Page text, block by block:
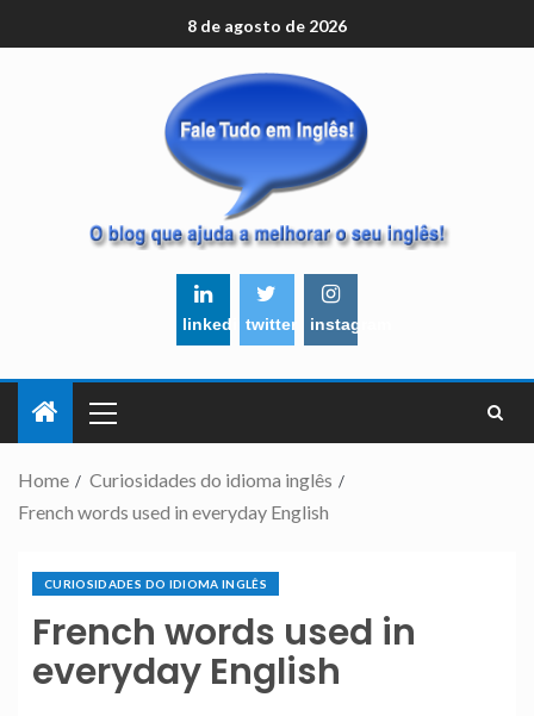
8 de agosto de 2026
linkedintwitter instagram
Home
Curiosidades do idioma inglês
French words used in everyday English
CURIOSIDADES DO IDIOMA INGLÊS
French words used in
everyday English